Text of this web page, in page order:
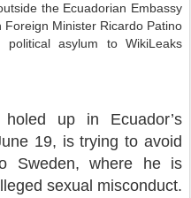
the Ecuadorian Embassy
Minister Ricardo Patino
asylum to WikiLeaks
up in Ecuador’s
19, is trying to avoid
Sweden, where he is
sexual misconduct.